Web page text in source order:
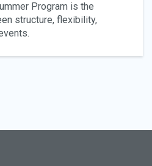
Program is the
structure, flexibility,